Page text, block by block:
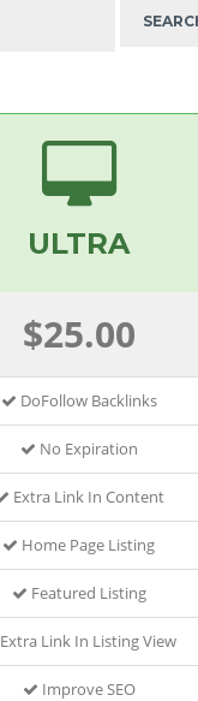
ULTRA
$25.00
DoFollow Backlinks
No Expiration
Extra Link In Content
Home Page Listing
Featured Listing
Extra Link In Listing View
Improve SEO